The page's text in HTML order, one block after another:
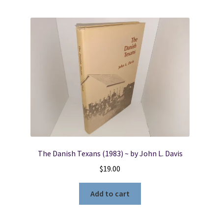
The Danish Texans (1983) ~ by John L. Davis
$19.00
Add to cart